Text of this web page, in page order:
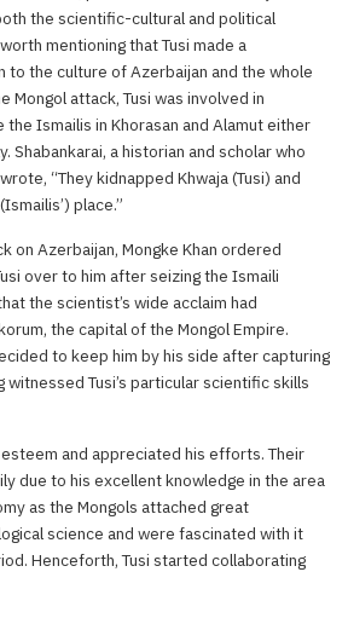
the scientific-cultural and political
mentioning that Tusi made a
the culture of Azerbaijan and the whole
Mongol attack, Tusi was involved in
Ismailis in Khorasan and Alamut either
Shabankarai, a historian and scholar who
“They kidnapped Khwaja (Tusi) and
place.”
on Azerbaijan, Mongke Khan ordered
over to him after seizing the Ismaili
the scientist’s wide acclaim had
the capital of the Mongol Empire.
to keep him by his side after capturing
witnessed Tusi’s particular scientific skills
esteem and appreciated his efforts. Their
due to his excellent knowledge in the area
as the Mongols attached great
science and were fascinated with it
Henceforth, Tusi started collaborating